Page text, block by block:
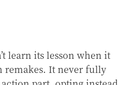
learn its lesson when it
remakes. It never fully